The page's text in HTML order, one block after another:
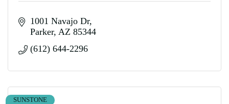
1001 Navajo Dr
Parker AZ 85344
(612) 644-2296
SUNSTONE